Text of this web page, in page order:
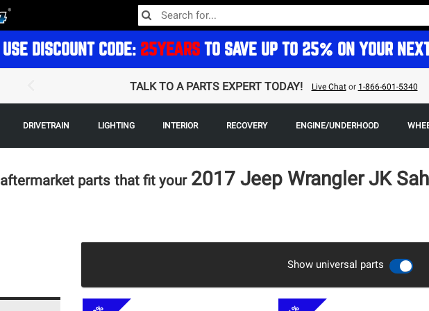
USE DISCOUNT CODE: 25YEARS TO SAVE UP TO 25% ON YOUR
TALK TO A PARTS EXPERT TODAY! Live Chator 1-866-601-5340
DRIVETRAIN LIGHTING INTERIOR RECOVERY ENGINE/UNDERHOOD
aftermarket parts that fit your 2017 Jeep Wrangler JK
Show universal parts